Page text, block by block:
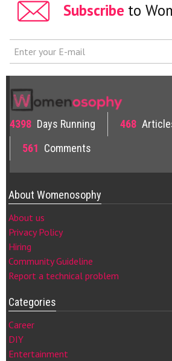
Subscribe to
4398 Days Running 468
561 Comments
About Womenosophy
About us
Privacy Policy
Hiring
Community Guideline
Report a technical problem
Categories
Career
DIY
Entertainment